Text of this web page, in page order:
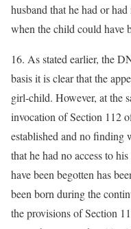
husband that he had or
when the child could have
16. As stated earlier, the
basis it is clear that the
girl-child. However, at the
invocation of Section 112
established and no finding
that he had no access to
have been begotten has
been born during the
the provisions of Section